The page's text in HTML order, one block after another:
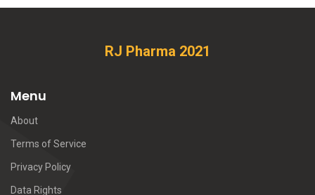
RJ Pharma 2021
Menu
About
Terms of Service
Privacy Policy
Data Rights